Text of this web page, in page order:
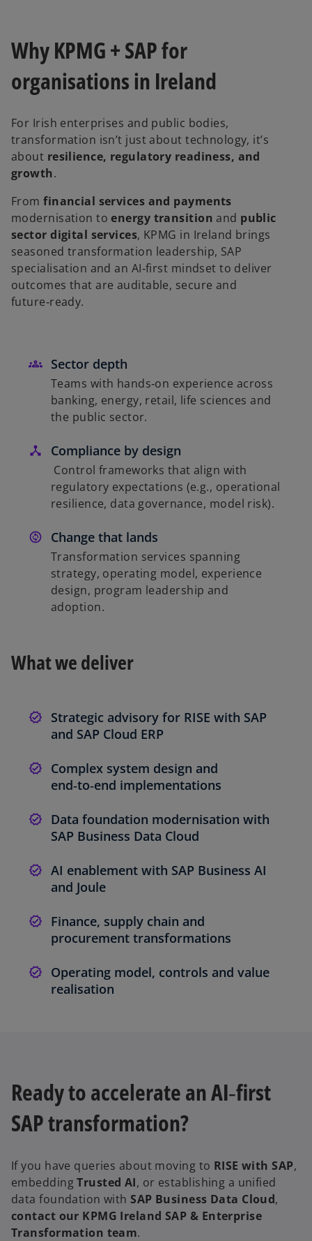
Why KPMG + SAP for
organisations in Ireland
For Irish enterprises and public bodies,
transformation isn’t just about technology, it’s
about resilience, regulatory readiness, and
growth.
Fromfinancial services and payments
modernisation toenergy transition and public
sector digital services, KPMG in Ireland brings
seasoned transformation leadership, SAP
specialisation and an AI‑first mindset to deliver
outcomes that are auditable, secure and
future‑ready.
Sector depth
Teams with hands‑on experience across
banking, energy, retail, life sciences and
the public sector.
Compliance by design
Control frameworks that align with
regulatory expectations (e.g., operational
resilience, data governance, model risk).
Change that lands
Transformation services spanning
strategy, operating model, experience
design, program leadership and
adoption.
What we deliver
Strategic advisory for RISE with SAP
and SAP Cloud ERP
Complex system design and
end‑to‑end implementations
Data foundation modernisation with
SAP Business Data Cloud
AI enablement with SAP Business AI
and Joule
Finance, supply chain and
procurement transformations
Operating model, controls and value
realisation
Ready to accelerate an AI‑first
SAP transformation?
If you have queries about moving to RISE with SAP,
embeddingTrusted AI, or establishing a unified
data foundation withSAP Business Data Cloud,
contact our KPMG Ireland SAP & Enterprise
Transformation team.